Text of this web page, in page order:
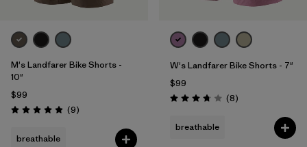
M's Landfarer Bike Shorts -
10"
$99
Rating: 4.9 / 5 (9Reviews
)
breathable
W's Landfarer Bike Shorts - 7"
$99
Rating: 3.8 / 5 (8Reviews
)
breathable